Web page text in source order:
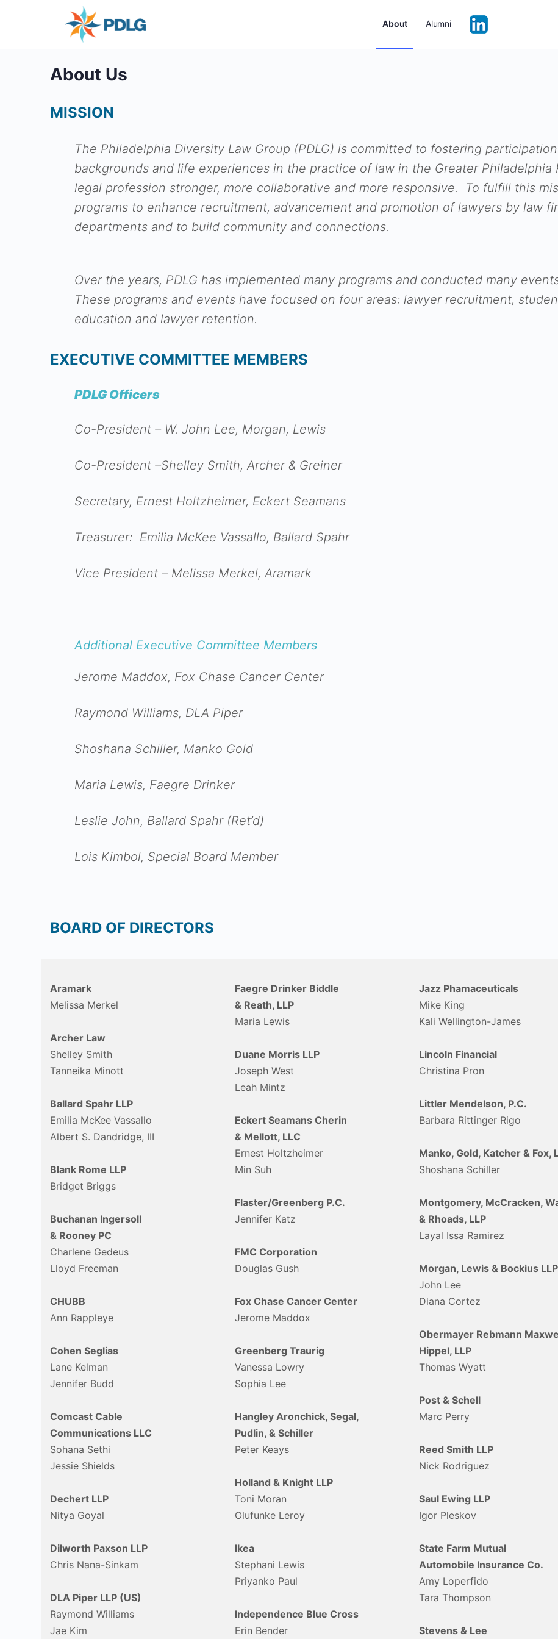
About Alumni
About Us
MISSION
The Philadelphia Diversity Law Group (PDLG) is committed to fostering
backgrounds and life experiences in the practice of law in the Greater Philadelphia
legal profession stronger, more collaborative and more responsive. To fulfill this
programs to enhance recruitment, advancement and promotion of lawyers by law
departments and to build community and connections.
Over the years, PDLG has implemented many programs and conducted many
These programs and events have focused on four areas: lawyer recruitment,
education and lawyer retention.
EXECUTIVE COMMITTEE MEMBERS
PDLG Officers
Co-President – W. John Lee, Morgan, Lewis
Co-President –Shelley Smith, Archer & Greiner
Secretary, Ernest Holtzheimer, Eckert Seamans
Treasurer: Emilia McKee Vassallo, Ballard Spahr
Vice President – Melissa Merkel, Aramark
Additional Executive Committee Members
Jerome Maddox, Fox Chase Cancer Center
Raymond Williams, DLA Piper
Shoshana Schiller, Manko Gold
Maria Lewis, Faegre Drinker
Leslie John, Ballard Spahr (Ret’d)
Lois Kimbol, Special Board Member
BOARD OF DIRECTORS
Aramark
Melissa Merkel
Archer Law
Shelley Smith
Tanneika Minott
Ballard Spahr LLP
Emilia McKee Vassallo
Albert S. Dandridge, III
Blank Rome LLP
Bridget Briggs
Buchanan Ingersoll
& Rooney PC
Charlene Gedeus
Lloyd Freeman
CHUBB
Ann Rappleye
Cohen Seglias
Lane Kelman
Jennifer Budd
Comcast Cable
Communications LLC
Sohana Sethi
Jessie Shields
Dechert LLP
Nitya Goyal
Dilworth Paxson LLP
Chris Nana-Sinkam
DLA Piper LLP (US)
Raymond Williams
Jae Kim
Faegre Drinker Biddle
& Reath, LLP
Maria Lewis
Duane Morris LLP
Joseph West
Leah Mintz
Eckert Seamans Cherin
& Mellott, LLC
Ernest Holtzheimer
Min Suh
Flaster/Greenberg P.C.
Jennifer Katz
FMC Corporation
Douglas Gush
Fox Chase Cancer Center
Jerome Maddox
Greenberg Traurig
Vanessa Lowry
Sophia Lee
Hangley Aronchick, Segal,
Pudlin, & Schiller
Peter Keays
Holland & Knight LLP
Toni Moran
Olufunke Leroy
Ikea
Stephani Lewis
Priyanko Paul
Independence Blue Cross
Erin Bender
Jazz Phamaceuticals
Mike King
Kali Wellington-James
Lincoln Financial
Christina Pron
Littler Mendelson, P.C.
Barbara Rittinger Rigo
Manko, Gold, Katcher & Fox,
Shoshana Schiller
Montgomery, McCracken,
& Rhoads, LLP
Layal Issa Ramirez
Morgan, Lewis & Bockius LLP
John Lee
Diana Cortez
Obermayer Rebmann
Hippel, LLP
Thomas Wyatt
Post & Schell
Marc Perry
Reed Smith LLP
Nick Rodriguez
Saul Ewing LLP
Igor Pleskov
State Farm Mutual
Automobile Insurance Co.
Amy Loperfido
Tara Thompson
Stevens & Lee